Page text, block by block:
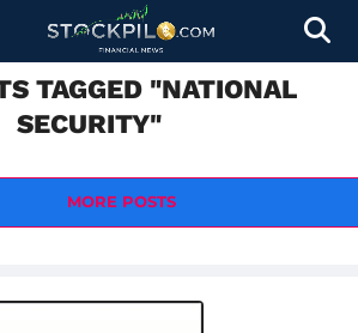
TAGGED "NATIONAL
SECURITY"
MORE POSTS